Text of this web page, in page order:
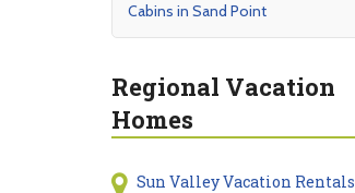
Cabins in Sand Point
Regional Vacation
Homes
Sun Valley Vacation Rentals